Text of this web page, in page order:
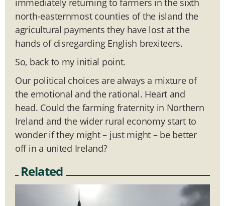
immediately returning to farmers in the sixth
north-easternmost counties of the island the
agricultural payments they have lost at the
hands of disregarding English brexiteers.
So, back to my initial point.
Our political choices are always a mixture of
the emotional and the rational. Heart and
head. Could the farming fraternity in Northern
Ireland and the wider rural economy start to
wonder if they might – just might – be better
off in a united Ireland?
Related